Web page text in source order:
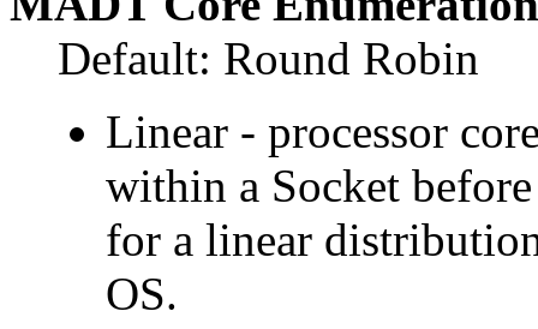
Default: Round Robin
Linear - processor
within a Socket
for a linear
OS.